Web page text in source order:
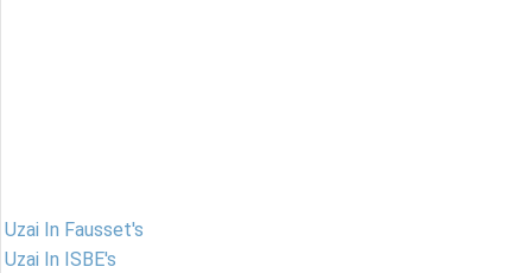
Uzai In Fausset's
Uzai In ISBE's